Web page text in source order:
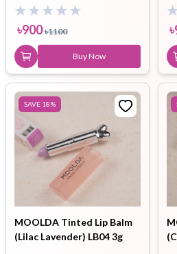
৳900 ৳1100
Buy Now
৳
SAVE 18%
MOOLDA Tinted Lip Balm
(Lilac Lavender) LB04 3g